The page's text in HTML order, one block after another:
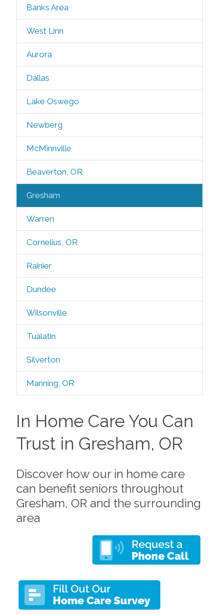
Banks Area
West Linn
Aurora
Dallas
Lake Oswego
Newberg
McMinnville
Beaverton, OR
Gresham
Warren
Cornelius, OR
Rainier
Dundee
Wilsonville
Tualatin
Silverton
Manning, OR
In Home Care You Can
Trust in Gresham, OR
Discover how our in home care
can benefit seniors throughout
Gresham, OR and the surrounding
area